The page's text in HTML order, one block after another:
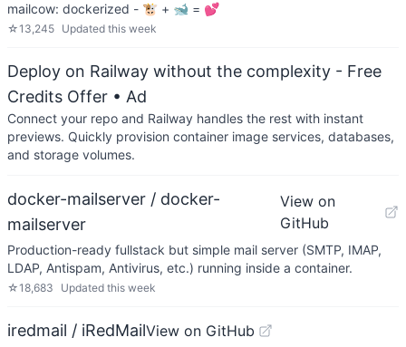
mailcow: dockerized - 🐮 + 🐋 = 💕
☆13,245 Updated this week
Deploy on Railway without the complexity - Free
Credits Offer • Ad
Connect your repo and Railway handles the rest with instant
previews. Quickly provision container image services, databases,
and storage volumes.
docker-mailserver / docker-
mailserver
View on
GitHub
Production-ready fullstack but simple mail server (SMTP, IMAP,
LDAP, Antispam, Antivirus, etc.) running inside a container.
☆18,683 Updated this week
iredmail / iRedMailView on GitHub